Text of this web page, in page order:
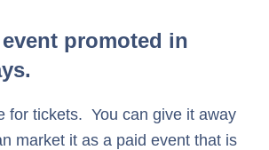
promoted in
.
for tickets. You can give it away
market it as a paid event that is